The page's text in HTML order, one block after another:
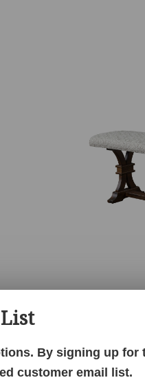
By signing up for
customer email list.